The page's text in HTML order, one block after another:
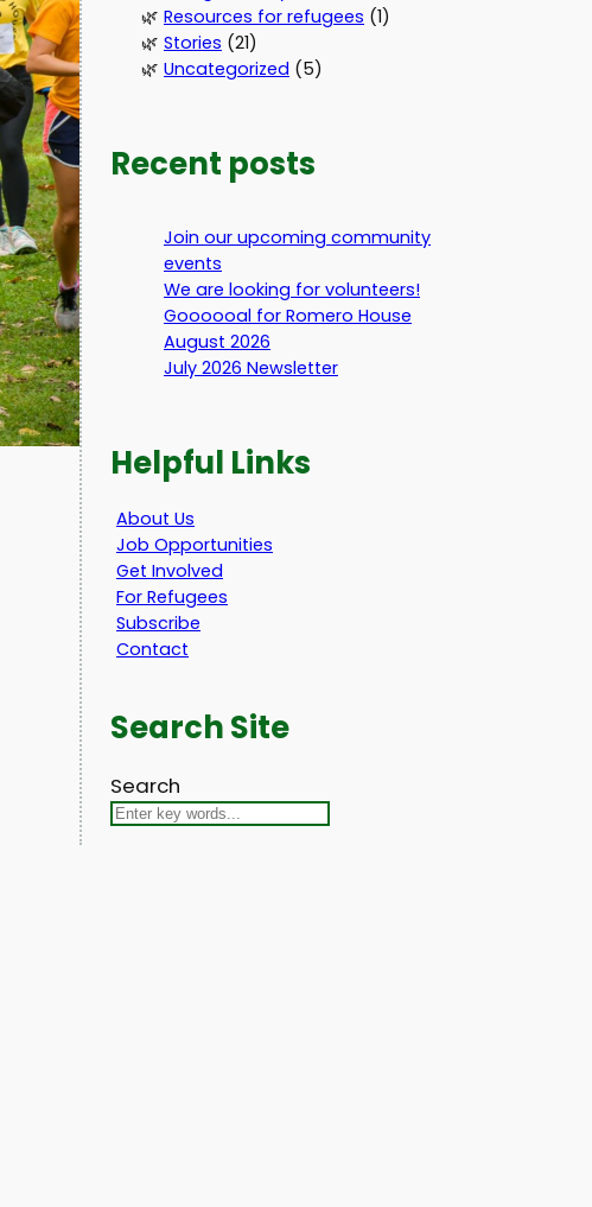
Resources for refugees (1)
Stories (21)
Uncategorized (5)
Recent posts
Join our upcoming community
events
We are looking for volunteers!
Goooooal for Romero House
August 2026
July 2026 Newsletter
Helpful Links
About Us
Job Opportunities
Get Involved
For Refugees
Subscribe
Contact
Search Site
Search